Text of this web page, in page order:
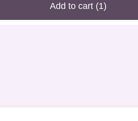
Add to cart (1)